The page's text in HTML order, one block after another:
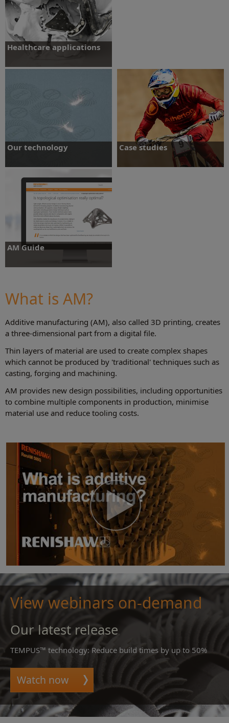
Find out more
Healthcare applications
Discover what additive manufacturing
Our technology
technology and how it can benefit your
business
Find out more
Case studies
AM Guide
What is AM?
Additive manufacturing (AM), also called 3D printing, creates
a three-dimensional part from a digital file.
Thin layers of material are used to create complex shapes
which cannot be produced by 'traditional' techniques such as
casting, forging and machining.
AM provides new design possibilities, including opportunities
to combine multiple components in production, minimise
material use and reduce tooling costs.
View webinars on-demand
Our latest release
TEMPUS™ technology: Reduce build times by up to 50%
Watch now